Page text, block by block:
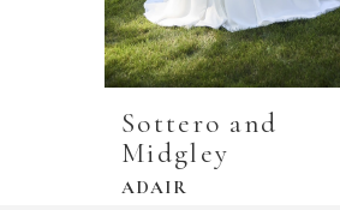
Sottero and
Midgley
ADAIR